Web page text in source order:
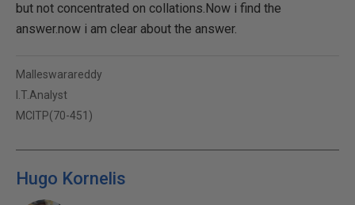
but not concentrated on collations.Now i find the
answer.now i am clear about the answer.
Malleswarareddy
I.T.Analyst
MCITP(70-451)
Hugo Kornelis